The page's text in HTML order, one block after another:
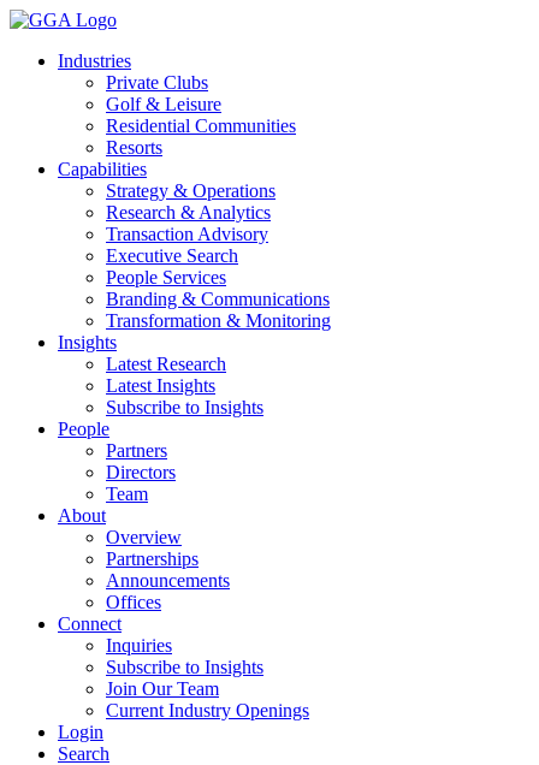
Skip
contentIndustries
Private Clubs
Golf & Leisure
Residential Communities
Resorts
Capabilities
Strategy & Operations
Research & Analytics
Transaction Advisory
Executive Search
People Services
Branding & Communications
Transformation & Monitoring
Insights
Latest Research
Latest Insights
Subscribe to Insights
People
Partners
Directors
Team
About
Overview
Partnerships
Announcements
Offices
Connect
Inquiries
Subscribe to Insights
Join Our Team
Current Industry Openings
Login
Search